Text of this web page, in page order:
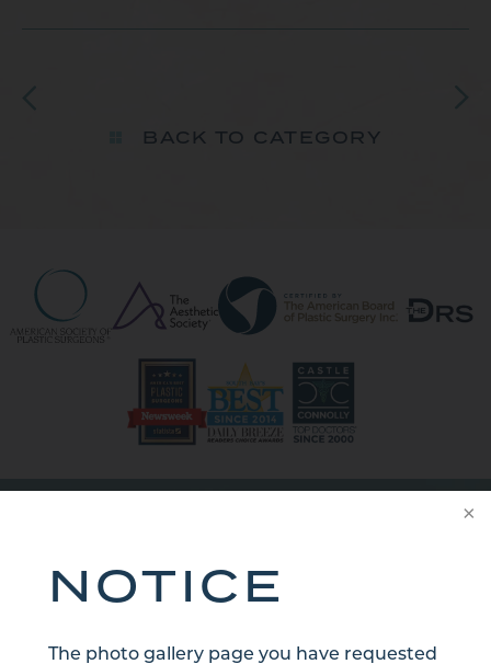
NOTICE
The photo gallery page you have requested
BACK TO CATEGORY